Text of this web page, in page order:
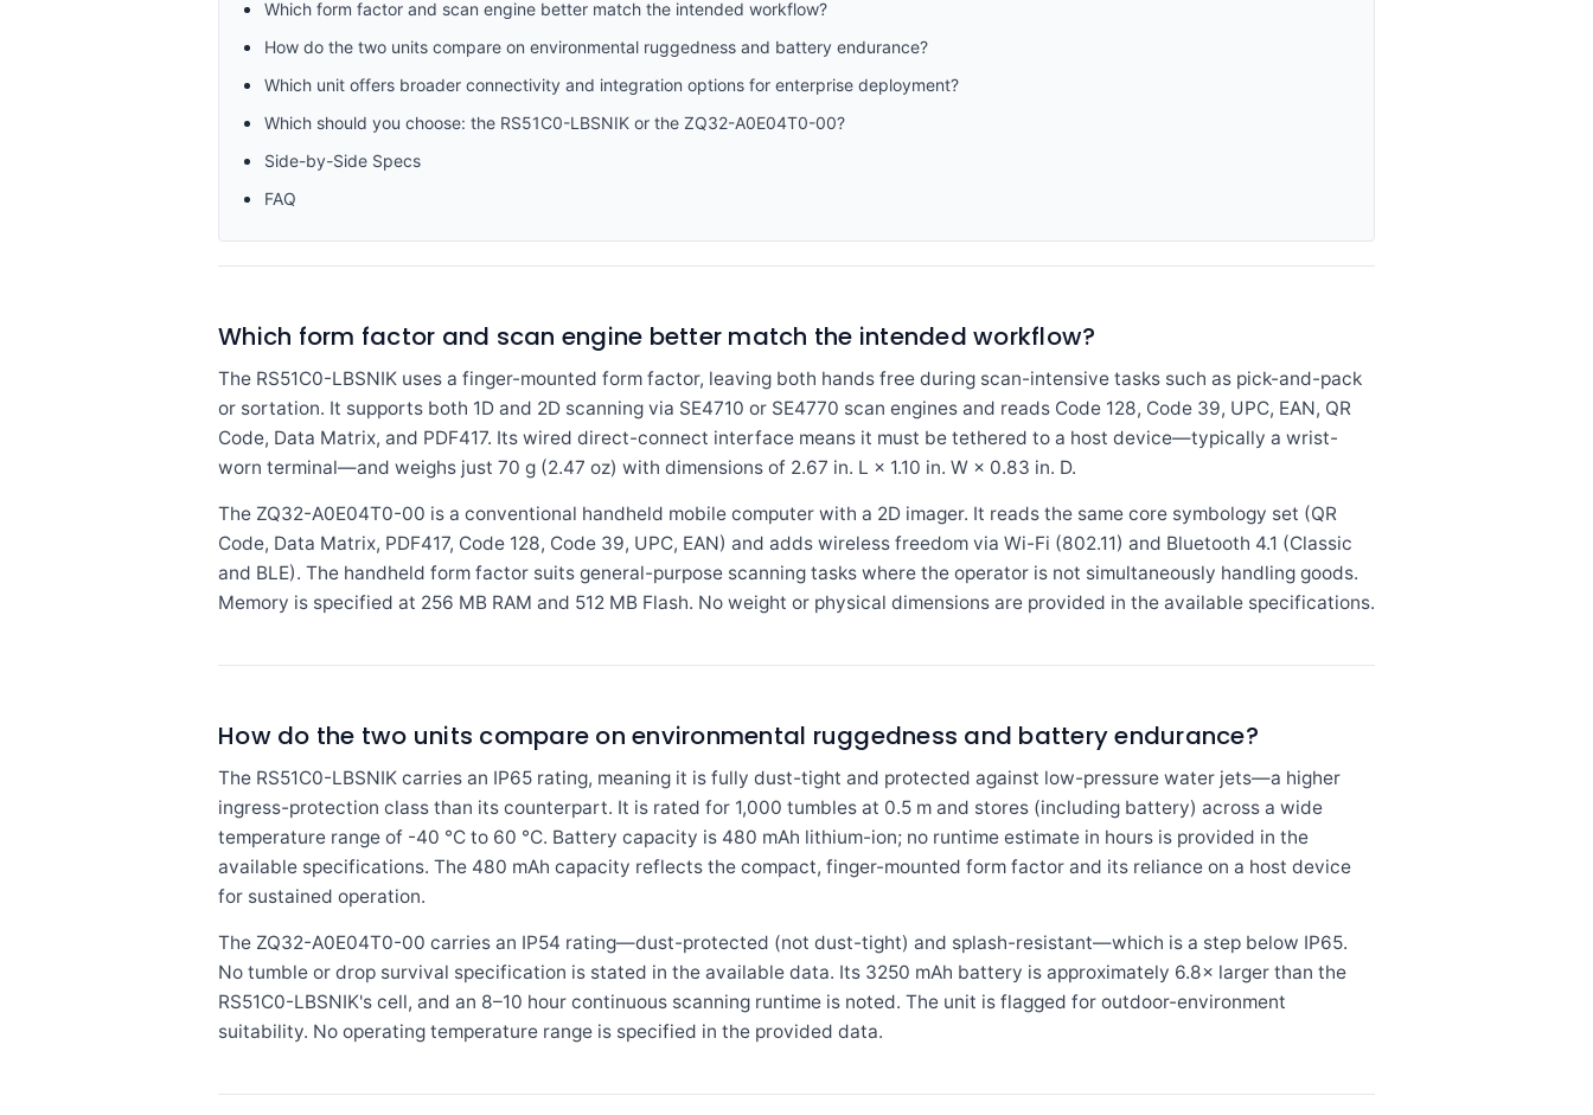
Which form factor and scan engine better match the intended workflow?
How do the two units compare on environmental ruggedness and battery endurance?
Which unit offers broader connectivity and integration options for enterprise deployment?
Which should you choose: the RS51C0-LBSNIK or the ZQ32-A0E04T0-00?
Side-by-Side Specs
FAQ
Which form factor and scan engine better match the intended workflow?
The RS51C0-LBSNIK uses a finger-mounted form factor, leaving both hands free during scan-intensive tasks such as pick-and-pack
or sortation. It supports both 1D and 2D scanning via SE4710 or SE4770 scan engines and reads Code 128, Code 39, UPC, EAN, QR
Code, Data Matrix, and PDF417. Its wired direct-connect interface means it must be tethered to a host device—typically a wrist-
worn terminal—and weighs just 70 g (2.47 oz) with dimensions of 2.67 in. L × 1.10 in. W × 0.83 in. D.
The ZQ32-A0E04T0-00 is a conventional handheld mobile computer with a 2D imager. It reads the same core symbology set (QR
Code, Data Matrix, PDF417, Code 128, Code 39, UPC, EAN) and adds wireless freedom via Wi-Fi (802.11) and Bluetooth 4.1 (Classic
and BLE). The handheld form factor suits general-purpose scanning tasks where the operator is not simultaneously handling goods.
Memory is specified at 256 MB RAM and 512 MB Flash. No weight or physical dimensions are provided in the available specifications.
How do the two units compare on environmental ruggedness and battery endurance?
The RS51C0-LBSNIK carries an IP65 rating, meaning it is fully dust-tight and protected against low-pressure water jets—a higher
ingress-protection class than its counterpart. It is rated for 1,000 tumbles at 0.5 m and stores (including battery) across a wide
temperature range of -40 °C to 60 °C. Battery capacity is 480 mAh lithium-ion; no runtime estimate in hours is provided in the
available specifications. The 480 mAh capacity reflects the compact, finger-mounted form factor and its reliance on a host device
for sustained operation.
The ZQ32-A0E04T0-00 carries an IP54 rating—dust-protected (not dust-tight) and splash-resistant—which is a step below IP65.
No tumble or drop survival specification is stated in the available data. Its 3250 mAh battery is approximately 6.8× larger than the
RS51C0-LBSNIK's cell, and an 8–10 hour continuous scanning runtime is noted. The unit is flagged for outdoor-environment
suitability. No operating temperature range is specified in the provided data.